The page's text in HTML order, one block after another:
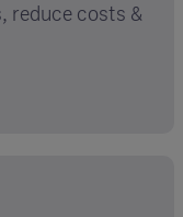
reduce costs &